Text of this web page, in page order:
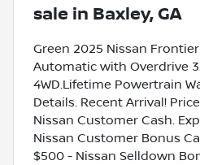
sale in Baxley, GA
Green 2025 Nissan Frontier
Automatic with Overdrive
4WD.Lifetime Powertrain
Details. Recent Arrival!
Nissan Customer Cash.
Nissan Customer Bonus
$500 - Nissan Selldown